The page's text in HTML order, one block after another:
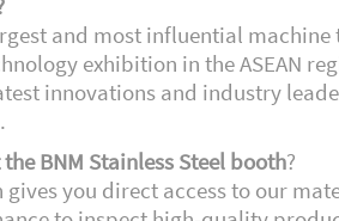
and most influential machine
exhibition in the ASEAN
innovations and industry
BNM Stainless Steel booth?
you direct access to our